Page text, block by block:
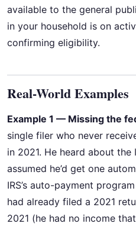
available to the general
in your household is on
confirming eligibility.
Real-World Examples
Example 1 — Missing the
single filer who never
in 2021. He heard about the
assumed he’d get one
IRS’s auto-payment
had already filed a 2021
2021 (he had no income